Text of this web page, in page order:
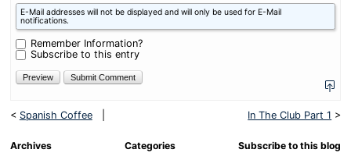
What
is
one
plus
six?
E-Mail addresses will not be displayed and will only be used for E-Mail
notifications.
Remember Information?
Subscribe to this entry
< Spanish Coffee In The Club Part 1 >
Archives Categories Subscribe to this blog